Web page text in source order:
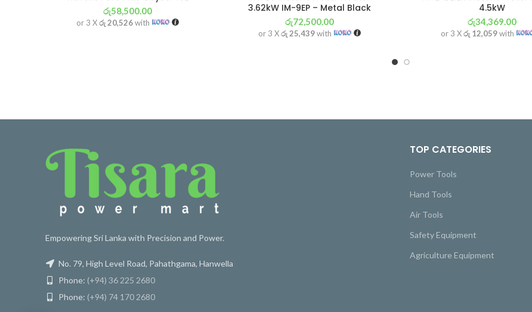
රු58,500.00
or 3 Xරු 20,526with
3.62kW IM-9EP – Metal Black
රු72,500.00
or 3 Xරු 25,439with
4.5kW
රු34,369.00
or 3 Xරු 12,059with
Empowering Sri Lanka with Precision and Power.
No. 79, High Level Road, Pahathgama, Hanwella
Phone: (+94) 36 225 2680
Phone: (+94) 74 170 2680
TOP CATEGORIES
Power Tools
Hand Tools
Air Tools
Safety Equipment
Agriculture Equipment